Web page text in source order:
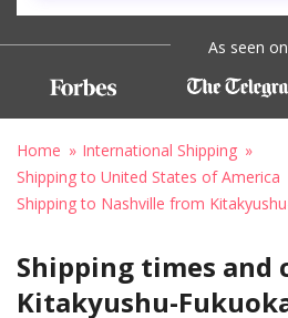
As seen on
Home
International Shipping
Shipping to United States of America
Shipping to Nashville from
Shipping times and
Kitakyushu-